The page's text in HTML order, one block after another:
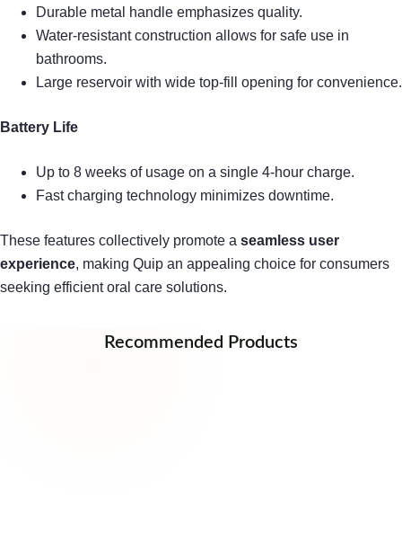
Durable metal handle emphasizes quality.
Water-resistant construction allows for safe use in
bathrooms.
Large reservoir with wide top-fill opening for convenience.
Battery Life
Up to 8 weeks of usage on a single 4-hour charge.
Fast charging technology minimizes downtime.
These features collectively promote a seamless user
experience, making Quip an appealing choice for consumers
seeking efficient oral care solutions.
Recommended Products